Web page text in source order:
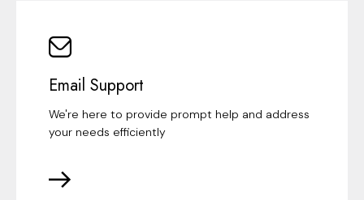
Email Support
We're here to provide prompt help and address
your needs efficiently